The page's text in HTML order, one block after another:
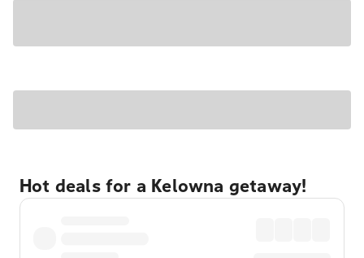
Hot deals for a Kelowna getaway!